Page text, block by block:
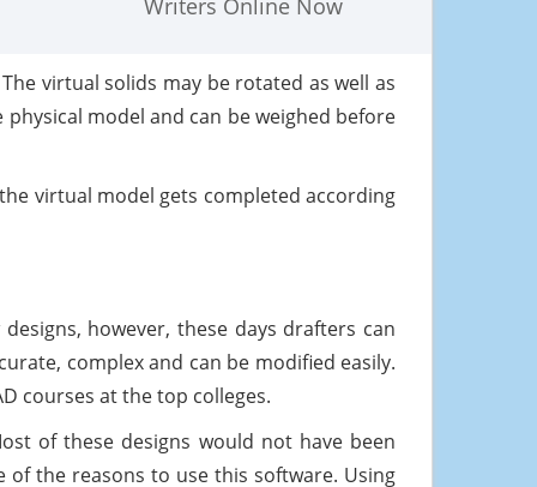
Writers Online Now
virtual solids may be rotated as well as
model and can be weighed before
virtual model gets completed according
however, these days drafters can
complex and can be modified easily.
courses at the top colleges.
of these designs would not have been
of the reasons to use this software. Using